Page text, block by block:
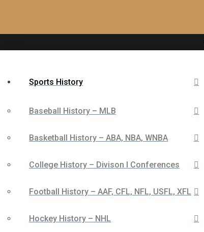
Sports History
Baseball History – MLB
Basketball History – ABA, NBA, WNBA
College History – Divison I Conferences
Football History – AAF, CFL, NFL, USFL, XFL
Hockey History – NHL